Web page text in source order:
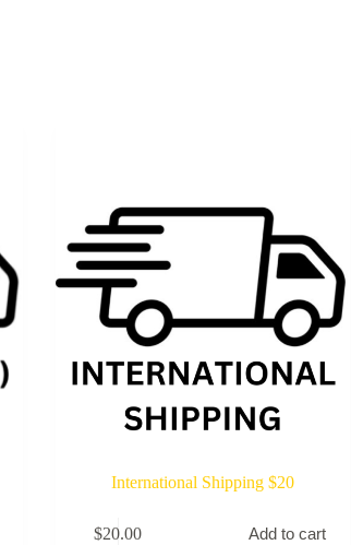
International Shipping $20
$20.00 Add to cart